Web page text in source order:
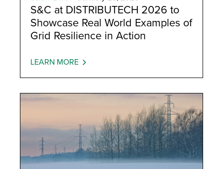
S&C at DISTRIBUTECH 2026 to
Showcase Real World Examples of
Grid Resilience in Action
LEARN MORE